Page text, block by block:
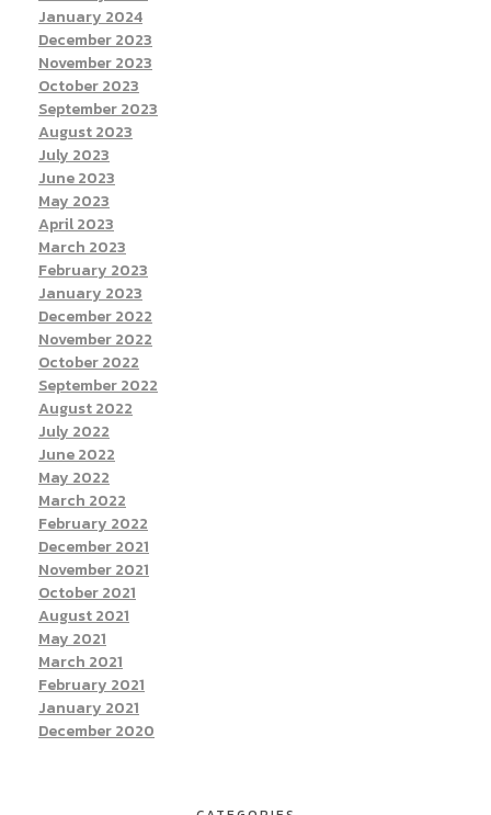
January 2024
December 2023
November 2023
October 2023
September 2023
August 2023
July 2023
June 2023
May 2023
April 2023
March 2023
February 2023
January 2023
December 2022
November 2022
October 2022
September 2022
August 2022
July 2022
June 2022
May 2022
March 2022
February 2022
December 2021
November 2021
October 2021
August 2021
May 2021
March 2021
February 2021
January 2021
December 2020